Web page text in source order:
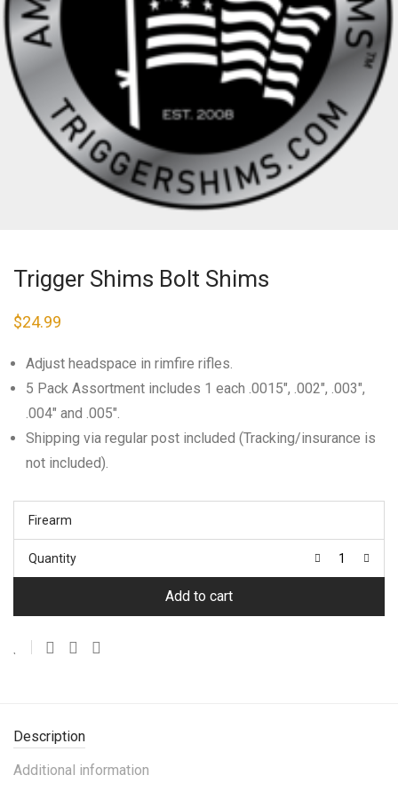
Trigger Shims Bolt Shims
$24.99
Adjust headspace in rimfire rifles.
5 Pack Assortment includes 1 each .0015″, .002″, .003″,
.004″ and .005″.
Shipping via regular post included (Tracking/insurance is
not included).
Firearm
Quantity
Add to cart
Description
Additional information